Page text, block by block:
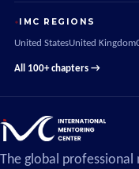
IMC REGIONS
United StatesUnited Kingdom
All 100+ chapters →
The global